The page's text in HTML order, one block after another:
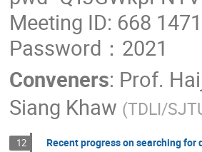
Meeting ID: 668
Password：2021
Conveners: Prof.
Siang Khaw (TDLI/
12 Recent progress on searching for